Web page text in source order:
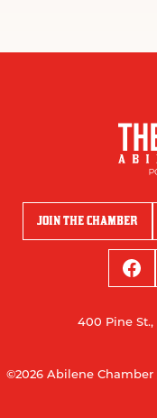
JOIN THE CHAMBER
400 Pine St.,
©2026 Abilene Chamber